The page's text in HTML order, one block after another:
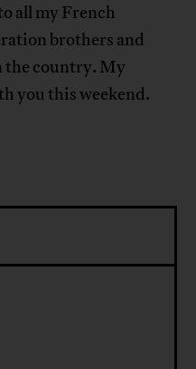
all my French
brothers and
the country. My
you this weekend.